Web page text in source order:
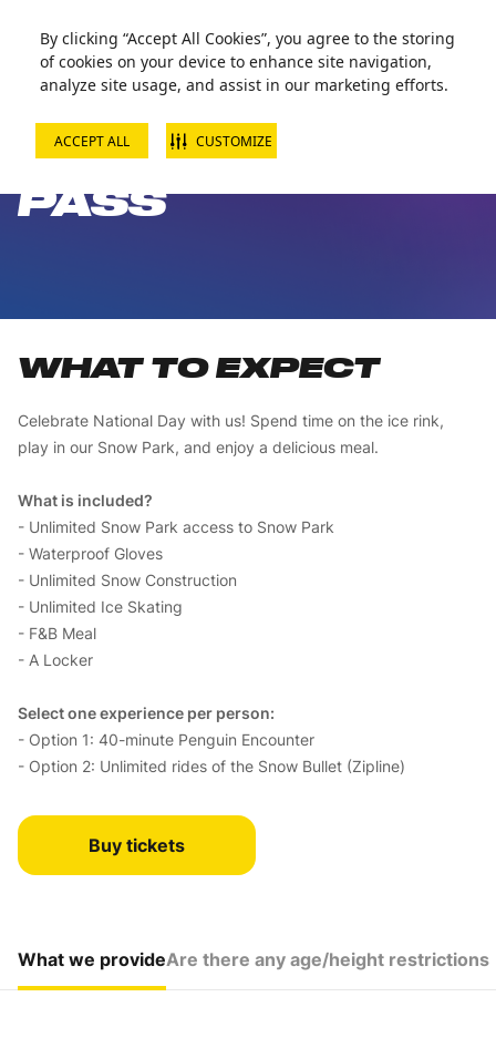
By clicking “Accept All Cookies”, you agree to the storing
of cookies on your device to enhance site navigation,
analyze site usage, and assist in our marketing efforts.
ACCEPT ALL CUSTOMIZE
NATIONAL DAY
PASS
WHAT TO EXPECT
Celebrate National Day with us! Spend time on the ice rink,
play in our Snow Park, and enjoy a delicious meal.
What is included?
- Unlimited Snow Park access to Snow Park
- Waterproof Gloves
- Unlimited Snow Construction
- Unlimited Ice Skating
- F&B Meal
- A Locker
Select one experience per person:
- Option 1: 40-minute Penguin Encounter
- Option 2: Unlimited rides of the Snow Bullet (Zipline)
Buy tickets
What we provideAre there any age/height restrictions